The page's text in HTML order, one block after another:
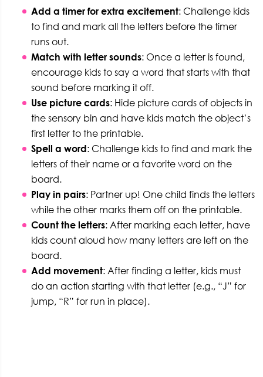
Add a timer for extra excitement: Challenge kids
to find and mark all the letters before the timer
runs out.
Match with letter sounds: Once a letter is found,
encourage kids to say a word that starts with that
sound before marking it off.
Use picture cards: Hide picture cards of objects in
the sensory bin and have kids match the object’s
first letter to the printable.
Spell a word: Challenge kids to find and mark the
letters of their name or a favorite word on the
board.
Play in pairs: Partner up! One child finds the letters
while the other marks them off on the printable.
Count the letters: After marking each letter, have
kids count aloud how many letters are left on the
board.
Add movement: After finding a letter, kids must
do an action starting with that letter (e.g., “J” for
jump, “R” for run in place).